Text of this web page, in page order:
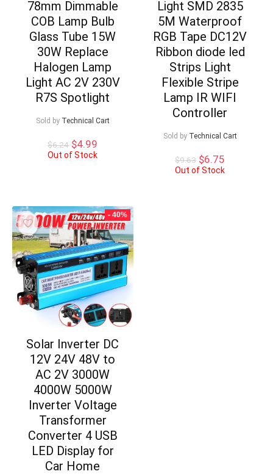
78mm Dimmable
COB Lamp Bulb
Glass Tube 15W
30W Replace
Halogen Lamp
Light AC 2V 230V
R7S Spotlight
Sold by Technical Cart
$6.24 Original
price
$4.99
price
Out of Stock
Light SMD 2835
5M Waterproof
RGB Tape DC12V
Ribbon diode led
Strips Light
Flexible Stripe
Lamp IR WIFI
Controller
Sold by Technical Cart
$9.63 Original
price
$6.75
price
Out of Stock
- 40%
Solar Inverter DC
12V 24V 48V to
AC 2V 3000W
4000W 5000W
Inverter Voltage
Transformer
Converter 4 USB
LED Display for
Car Home